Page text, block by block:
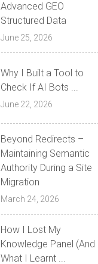
Advanced GEO
Structured Data
June 25, 2026
Why I Built a Tool to
Check If AI Bots ...
June 22, 2026
Beyond Redirects –
Maintaining Semantic
Authority During a Site
Migration
March 24, 2026
How I Lost My
Knowledge Panel (And
What I Learnt ...